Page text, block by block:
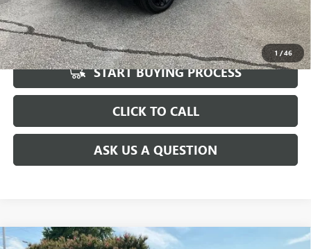
1/46
UNLOCK VIP PRICE
START BUYING PROCESS
CLICK TO CALL
ASK US A QUESTION
Compare Vehicle